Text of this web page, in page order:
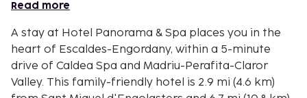
Read more
A stay at Hotel Panorama & Spa places you in the
heart of Escaldes-Engordany, within a 5-minute
drive of Caldea Spa and Madriu-Perafita-Claror
Valley. This family-friendly hotel is 2.9 mi (4.6 km)